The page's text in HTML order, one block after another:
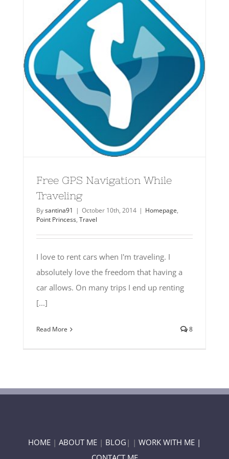
Free GPS Navigation While
Traveling
Bysantina91 | October 10th, 2014 | Homepage,
Point Princess, Travel
I love to rent cars when I'm traveling. I
absolutely love the freedom that having a
car allows. On many trips I end up renting
[...]
Read More 8
HOME | ABOUT ME | BLOG | | WORK WITH ME |